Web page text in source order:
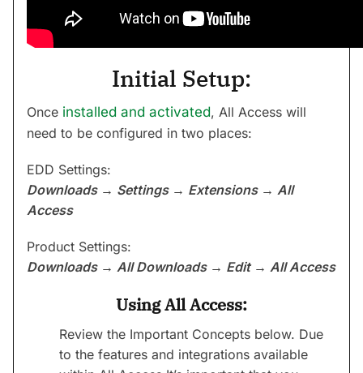
Initial Setup:
Once installed and activated, All Access will
need to be configured in two places:
EDD Settings:
Downloads → Settings → Extensions → All
Access
Product Settings:
Downloads → All Downloads → Edit → All Access
Using All Access:
Review the Important Concepts below. Due
to the features and integrations available